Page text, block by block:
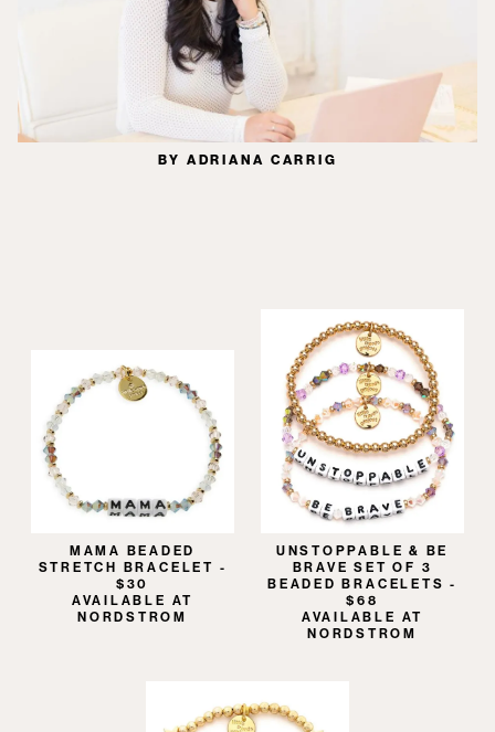
BY ADRIANA CARRIG
MAMA BEADED
STRETCH BRACELET -
$30
AVAILABLE AT
NORDSTROM
UNSTOPPABLE & BE
BRAVE SET OF 3
BEADED BRACELETS -
$68
AVAILABLE AT
NORDSTROM